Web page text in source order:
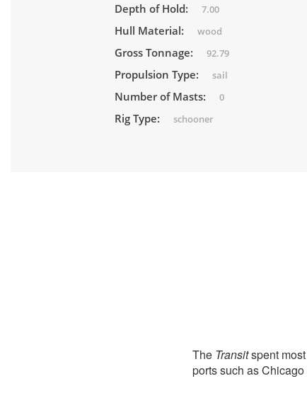
Depth of Hold: 7.00
Hull Material: wood
Gross Tonnage: 92.79
Propulsion Type: sail
Number of Masts: 0
Rig Type: schooner
The Transitspent
ports such as